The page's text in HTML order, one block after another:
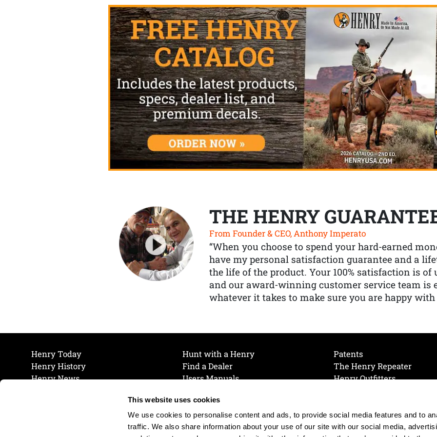
This website uses cookies
We use cookies to personalise content and ads, to provide social media features and to
traffic. We also share information about your use of our site with our social media,
THE HENRY
From Founder & CEO, Anthony Imperato
“When you choose to spend your hard-earned
have my personal satisfaction guarantee and a
the life of the product. Your 100% satisfaction is
and our award-winning customer service team is
whatever it takes to make sure you are happy with
Henry Today
Henry History
Henry News
Hunt with a Henry
Find a Dealer
Users Manuals
Join Our Mailing List
Cookie Preferences
Cookie Policy
Patents
The Henry Repeater
Henry Outfitters